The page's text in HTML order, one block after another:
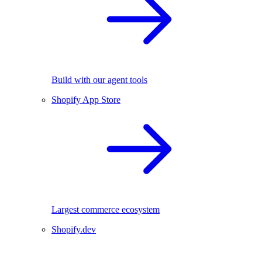
Build with our agent tools
Shopify App Store
Largest commerce ecosystem
Shopify.dev